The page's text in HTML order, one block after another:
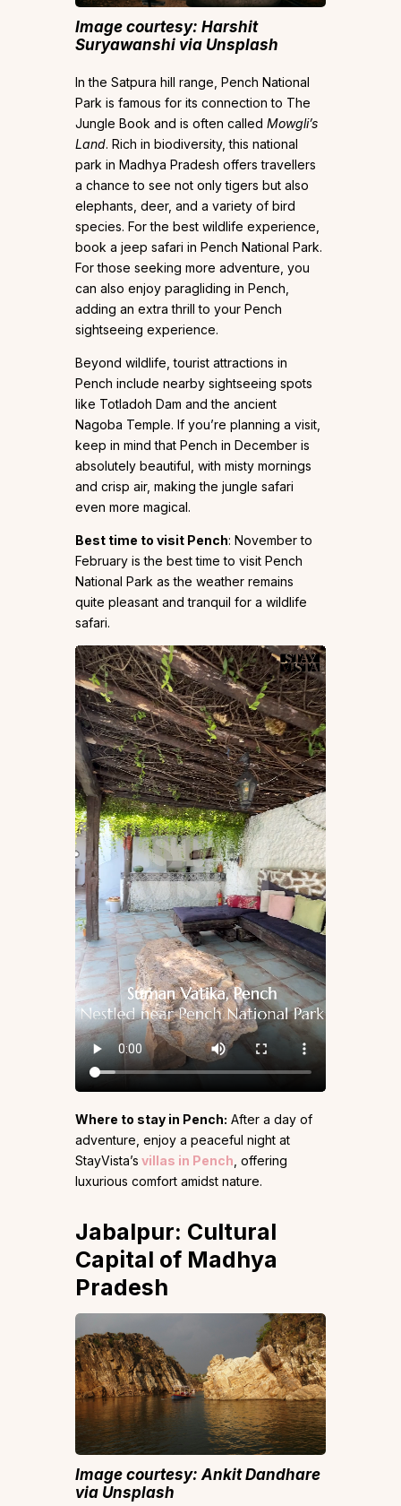
Image courtesy: Harshit
Suryawanshi via Unsplash
In the Satpura hill range, Pench National
Park is famous for its connection to The
Jungle Book and is often called Mowgli’s
Land. Rich in biodiversity, this national
park in Madhya Pradesh offers travellers
a chance to see not only tigers but also
elephants, deer, and a variety of bird
species. For the best wildlife experience,
book a jeep safari in Pench National Park.
For those seeking more adventure, you
can also enjoy paragliding in Pench,
adding an extra thrill to your Pench
sightseeing experience.
Beyond wildlife, tourist attractions in
Pench include nearby sightseeing spots
like Totladoh Dam and the ancient
Nagoba Temple. If you’re planning a visit,
keep in mind that Pench in December is
absolutely beautiful, with misty mornings
and crisp air, making the jungle safari
even more magical.
Best time to visit Pench: November to
February is the best time to visit Pench
National Park as the weather remains
quite pleasant and tranquil for a wildlife
safari.
Where to stay in Pench: After a day of
adventure, enjoy a peaceful night at
StayVista’s villas in Pench , offering
luxurious comfort amidst nature.
Jabalpur: Cultural
Capital of Madhya
Pradesh
Image courtesy: Ankit Dandhare
via Unsplash